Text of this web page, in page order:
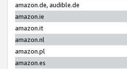
amazon.de, audible.de
amazon.ie
amazon.it
amazon.nl
amazon.pl
amazon.es